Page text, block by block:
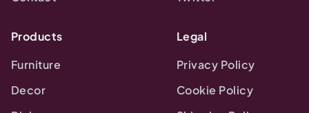
Products
Furniture
Decor
Legal
Privacy Policy
Cookie Policy